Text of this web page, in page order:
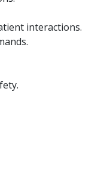
interactions.